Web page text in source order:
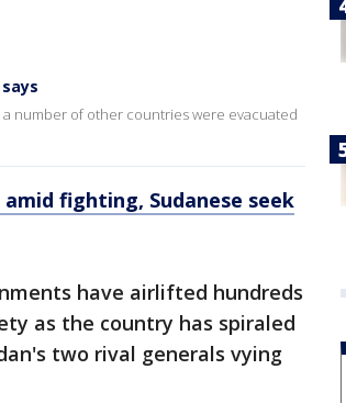
number of other countries were evacuated
fighting, Sudanese seek
have airlifted hundreds
as the country has spiraled
two rival generals vying